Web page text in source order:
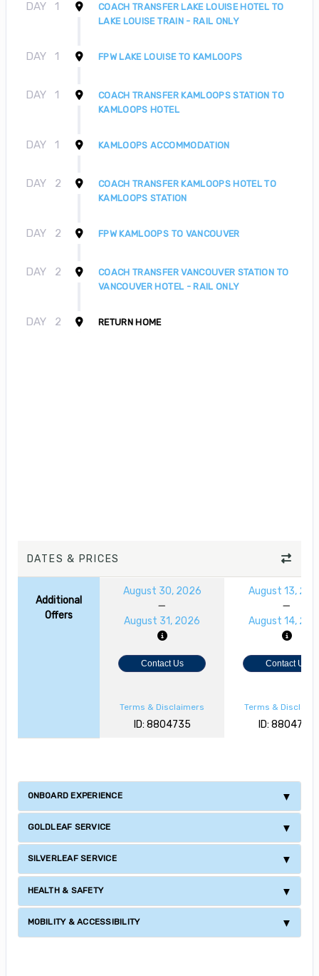
DAY 1
COACH TRANSFER LAKE LOUISE HOTEL TO
LAKE LOUISE TRAIN - RAIL ONLY
DAY 1 FPW LAKE LOUISE TO KAMLOOPS
DAY 1
COACH TRANSFER KAMLOOPS STATION TO
KAMLOOPS HOTEL
DAY 1 KAMLOOPS ACCOMMODATION
DAY 2
COACH TRANSFER KAMLOOPS HOTEL TO
KAMLOOPS STATION
DAY 2 FPW KAMLOOPS TO VANCOUVER
DAY 2
COACH TRANSFER VANCOUVER STATION TO
VANCOUVER HOTEL - RAIL ONLY
DAY 2 RETURN HOME
DATES & PRICES
Additional
Offers
August 30, 2026
August 31, 2026
August 13,
August 14,
Contact Us Contact Us
Terms & Disclaimers
ID: 8804735
Terms &
ID: 8804728
ONBOARD EXPERIENCE
GOLDLEAF SERVICE
SILVERLEAF SERVICE
HEALTH & SAFETY
MOBILITY & ACCESSIBILITY